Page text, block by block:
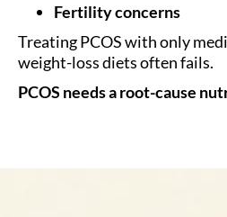
Fertility concerns
Treating PCOS with only
weight-loss diets often fails.
PCOS needs a root-cause